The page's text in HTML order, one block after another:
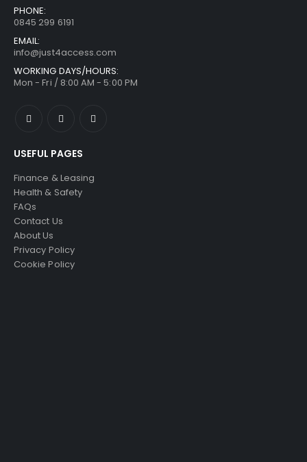
PHONE:
0845 299 6191
EMAIL:
info@just4access.com
WORKING DAYS/HOURS:
Mon - Fri / 8:00 AM - 5:00 PM
USEFUL PAGES
Finance & Leasing
Health & Safety
FAQs
Contact Us
About Us
Privacy Policy
Cookie Policy